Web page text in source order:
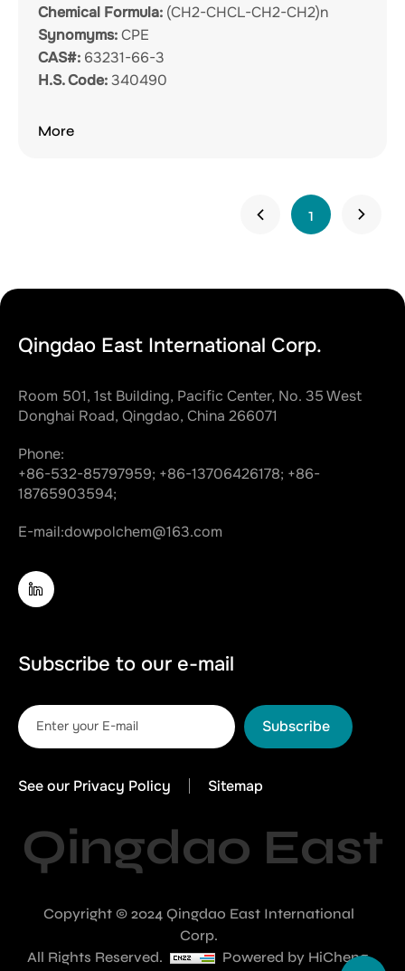
Chemical Formula: (CH2-CHCL-CH2-CH2)n
Synomyms: CPE
CAS#: 63231-66-3
H.S. Code: 340490
More
1
Qingdao East International Corp.
Room 501, 1st Building, Pacific Center, No. 35 West
Donghai Road, Qingdao, China 266071
Phone:
+86-532-85797959; +86-13706426178; +86-
18765903594;
E-mail:dowpolchem@163.com
Subscribe to our e-mail
Subscribe
See our Privacy Policy Sitemap
Qingdao East
Copyright © 2024 Qingdao East International
Corp.
All Rights Reserved.
Powered by HiCheng.